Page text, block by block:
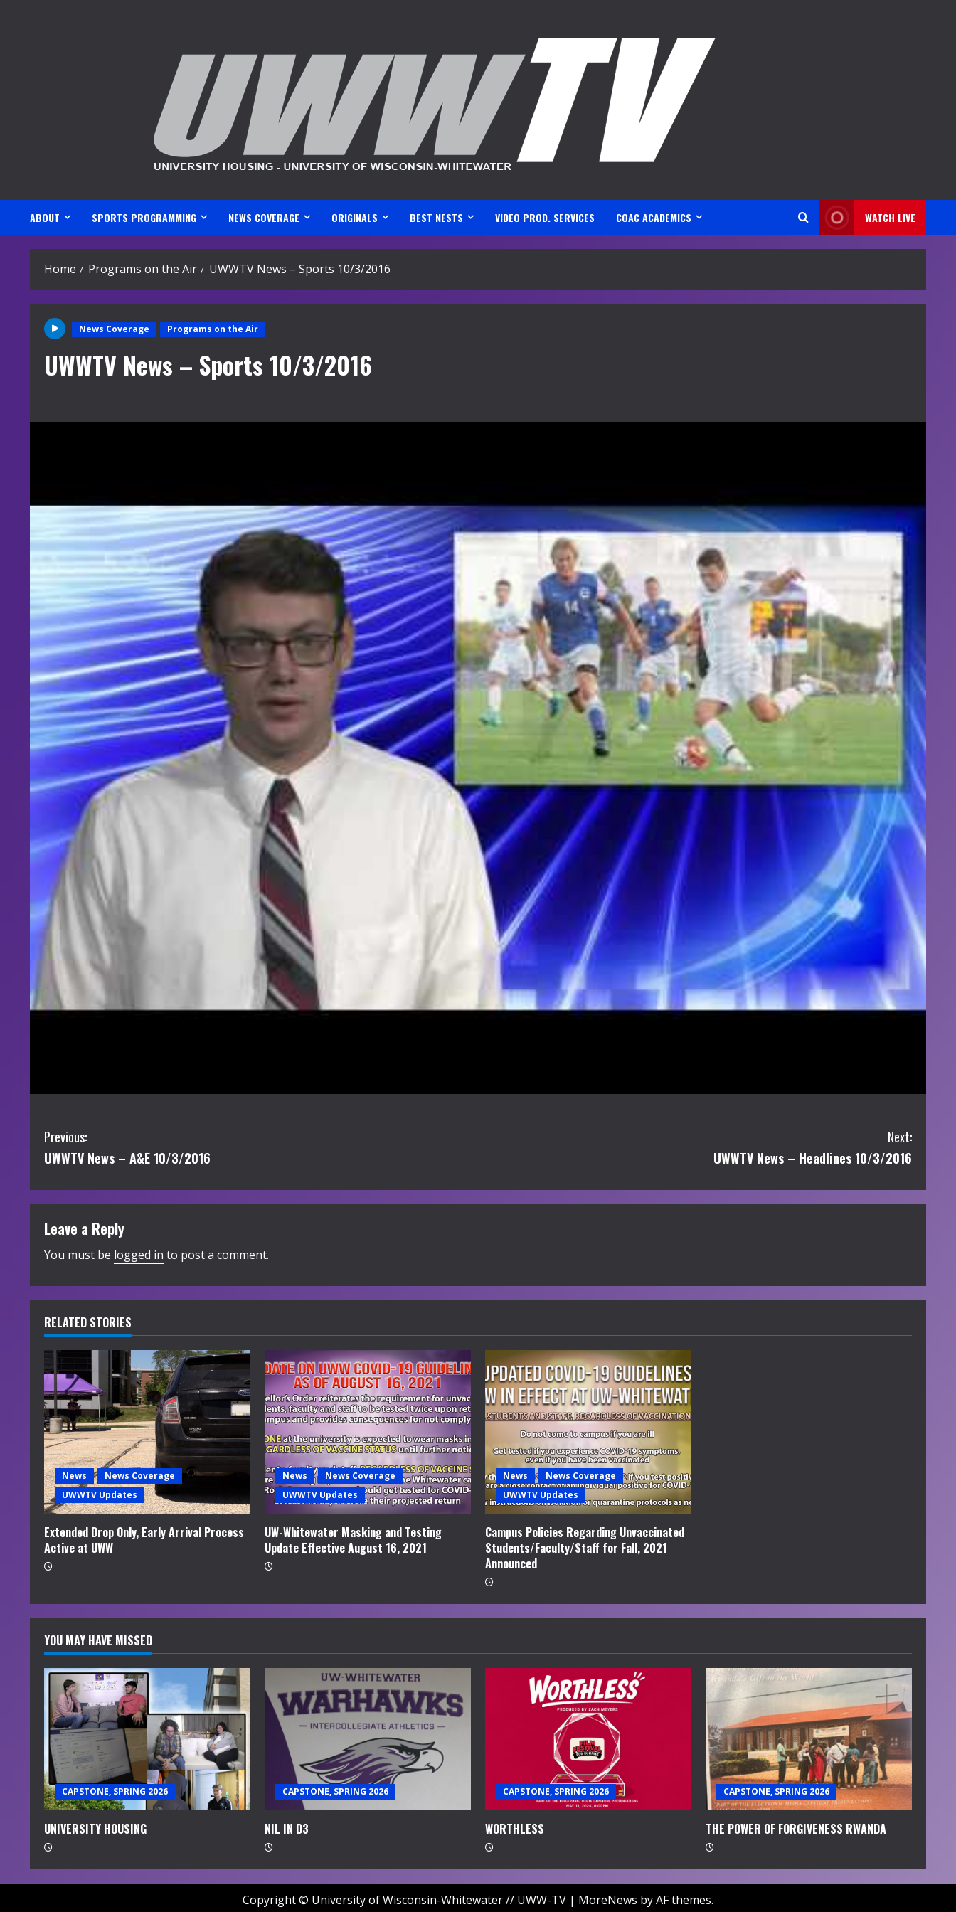
ABOUT SPORTS PROGRAMMING NEWS COVERAGE ORIGINALS BEST NESTS VIDEO PROD. SERVICES COAC ACADEMICS WATCH LIVE
Home Programs on the Air UWWTV News – Sports 10/3/2016
News Coverage Programs on the Air
UWWTV News – Sports 10/3/2016
C
o
n
t
i
n
u
e
R
e
a
d
i
n
g
Previous:
UWWTV News – A&E 10/3/2016
Next:
UWWTV News – Headlines 10/3/2016
Leave a Reply
You must be logged in to post a comment.
RELATED STORIES
News
News Coverage
UWWTV Updates
Extended Drop Only, Early Arrival Process
Active at UWW
News
News Coverage
UWWTV Updates
UW-Whitewater Masking and Testing
Update Effective August 16, 2021
News
News Coverage
UWWTV Updates
Campus Policies Regarding Unvaccinated
Students/Faculty/Staff for Fall, 2021
Announced
YOU MAY HAVE MISSED
CAPSTONE, SPRING 2026
UNIVERSITY HOUSING
CAPSTONE, SPRING 2026
NIL IN D3
CAPSTONE, SPRING 2026
WORTHLESS
CAPSTONE, SPRING 2026
THE POWER OF FORGIVENESS RWANDA
Copyright © University of Wisconsin-Whitewater // UWW-TV | MoreNews by AF themes.